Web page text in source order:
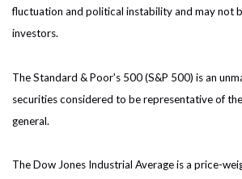
fluctuation and political instability and may not
investors.
The Standard & Poor's 500 (S&P 500) is an
securities considered to be representative of
general.
The Dow Jones Industrial Average is a price-